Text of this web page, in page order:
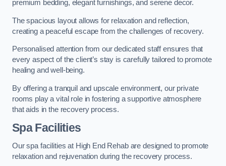
premium bedding, elegant furnishings, and serene decor.
The spacious layout allows for relaxation and reflection,
creating a peaceful escape from the challenges of recovery.
Personalised attention from our dedicated staff ensures that
every aspect of the client’s stay is carefully tailored to promote
healing and well-being.
By offering a tranquil and upscale environment, our private
rooms play a vital role in fostering a supportive atmosphere
that aids in the recovery process.
Spa Facilities
Our spa facilities at High End Rehab are designed to promote
relaxation and rejuvenation during the recovery process.